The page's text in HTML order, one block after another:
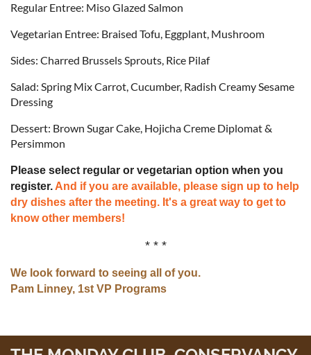
Regular Entree: Miso Glazed Salmon
Vegetarian Entree: Braised Tofu, Eggplant, Mushroom
Sides: Charred Brussels Sprouts, Rice Pilaf
Salad: Spring Mix Carrot, Cucumber, Radish Creamy Sesame
Dressing
Dessert: Brown Sugar Cake, Hojicha Creme Diplomat &
Persimmon
Please select regular or vegetarian option when you
register. And if you are available, please sign up to help
dry dishes after the meeting. It's a great way to get to
know other members!
* * *
We look forward to seeing all of you.
Pam Linney, 1st VP Programs